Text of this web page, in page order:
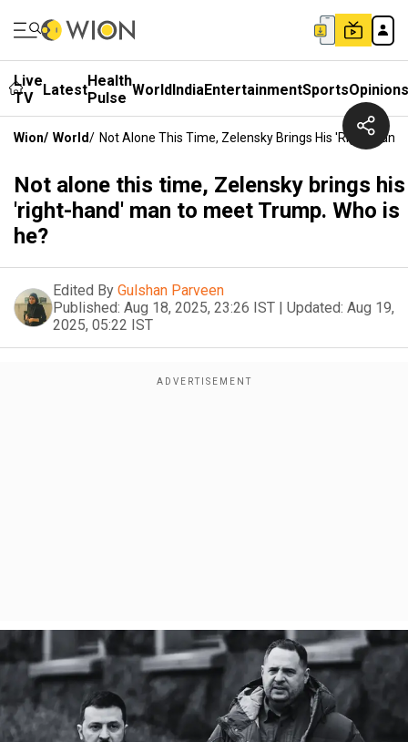
Live
TV
LatestHealth
Pulse WorldIndiaEntertainmentSportsOpinions
Wion/ World/ Not Alone This Time, Zelensky Brings His 'right-Hand'
Not alone this time, Zelensky brings his
'right-hand' man to meet Trump. Who is
he?
Edited By Gulshan Parveen
Published: Aug 18, 2025, 23:26 IST | Updated: Aug 19,
2025, 05:22 IST